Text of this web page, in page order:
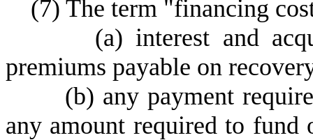
(7) The term "financing
(a) interest and
premiums payable on
(b) any payment
any amount required to fund